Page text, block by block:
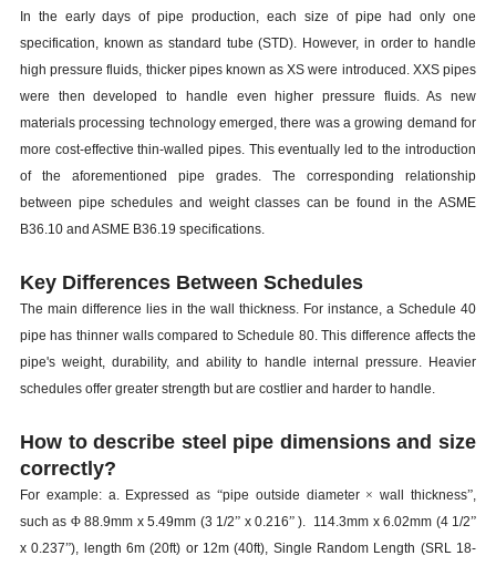
In the early days of pipe production, each size of pipe had only one
specification, known as standard tube (STD). However, in order to handle
high pressure fluids, thicker pipes known as XS were introduced. XXS pipes
were then developed to handle even higher pressure fluids. As new
materials processing technology emerged, there was a growing demand for
more cost-effective thin-walled pipes. This eventually led to the introduction
of the aforementioned pipe grades. The corresponding relationship
between pipe schedules and weight classes can be found in the ASME
B36.10 and ASME B36.19 specifications.
Key Differences Between Schedules
The main difference lies in the wall thickness. For instance, a Schedule 40
pipe has thinner walls compared to Schedule 80. This difference affects the
pipe's weight, durability, and ability to handle internal pressure. Heavier
schedules offer greater strength but are costlier and harder to handle.
How to describe steel pipe dimensions and size
correctly?
For example: a. Expressed as “pipe outside diameter ×wall thickness”,
such as Φ88.9mm x 5.49mm (3 1/2” x 0.216”). 114.3mm x 6.02mm (4 1/2”
x 0.237”), length 6m (20ft) or 12m (40ft), Single Random Length (SRL 18-